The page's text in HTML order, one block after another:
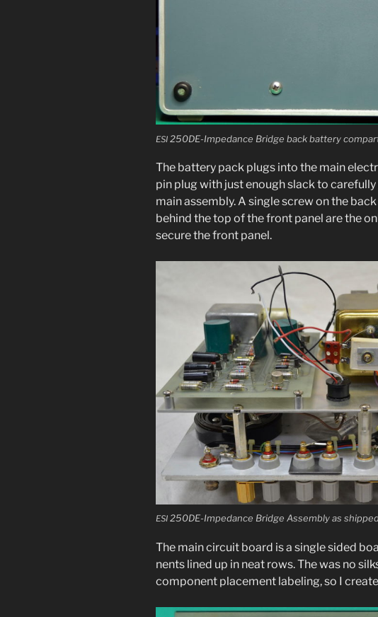
ESI 250DE-Impedance Bridge back bat­tery
The bat­tery pack plugs into the main
pin plug with just enough slack to
main assem­bly. A sin­gle screw on the
behind the top of the front pan­el are the
secure the front panel.
ESI 250DE-Impedance Bridge Assembly as
The main cir­cuit board is a sin­gle sided
nents lined up in neat rows. The was no
com­po­nent place­ment label­ing, so I